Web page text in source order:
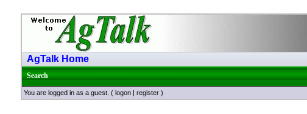
AgTalk Home
Search
You are logged in as a guest. ( logon | register )